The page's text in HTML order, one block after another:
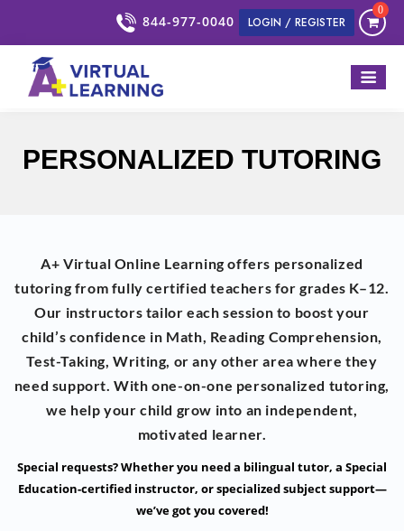
844-977-0040 LOGIN / REGISTER
0
PERSONALIZED TUTORING
A+ Virtual Online Learning offers personalized
tutoring from fully certified teachers for grades K–12.
Our instructors tailor each session to boost your
child’s confidence in Math, Reading Comprehension,
Test-Taking, Writing, or any other area where they
need support. With one-on-one personalized tutoring,
we help your child grow into an independent,
motivated learner.
Special requests? Whether you need a bilingual tutor, a Special
Education-certified instructor, or specialized subject support—
we’ve got you covered!